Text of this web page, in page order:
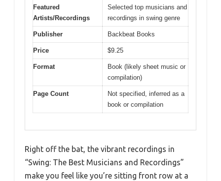
Featured
Artists/Recordings
Selected top musicians and
recordings in swing genre
Publisher Backbeat Books
Price $9.25
Format
Book (likely sheet music or
compilation)
Page Count
Not specified, inferred as a
book or compilation
Right off the bat, the vibrant recordings in
“Swing: The Best Musicians and Recordings”
make you feel like you’re sitting front row at a